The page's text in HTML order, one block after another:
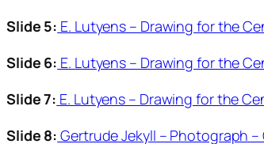
Slide 5: E. Lutyens – Drawing for the
Slide 6: E. Lutyens – Drawing for the
Slide 7: E. Lutyens – Drawing for the
Slide 8: Gertrude Jekyll – Photograph